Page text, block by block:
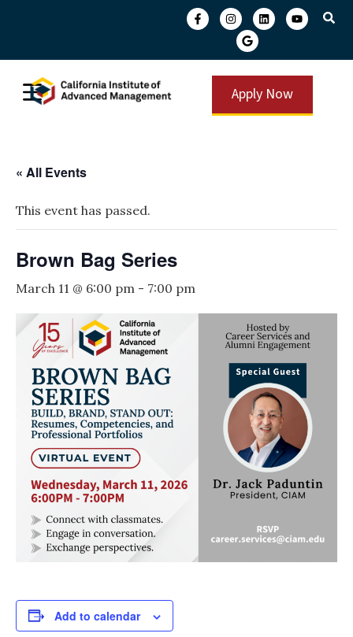
Apply Now
« All Events
This event has passed.
Brown Bag Series
March 11 @ 6:00 pm - 7:00 pm
Add to calendar